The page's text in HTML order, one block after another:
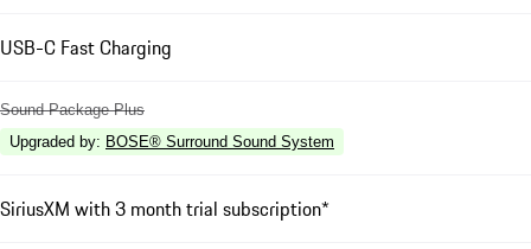
USB-C Fast Charging
Sound Package Plus
Upgraded by: BOSE® Surround Sound System
SiriusXM with 3 month trial subscription*